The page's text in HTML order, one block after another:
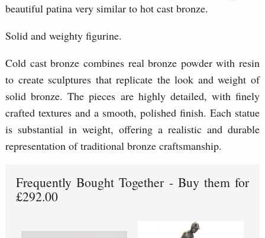
beautiful patina very similar to hot cast bronze.
Solid and weighty figurine.
Cold cast bronze combines real bronze powder with resin
to create sculptures that replicate the look and weight of
solid bronze. The pieces are highly detailed, with finely
crafted textures and a smooth, polished finish. Each statue
is substantial in weight, offering a realistic and durable
representation of traditional bronze craftsmanship.
Frequently Bought Together - Buy them for
£292.00